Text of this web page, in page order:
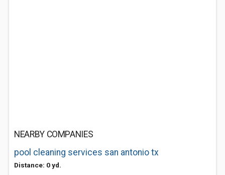
NEARBY COMPANIES
pool cleaning services san antonio tx
Distance: 0 yd.